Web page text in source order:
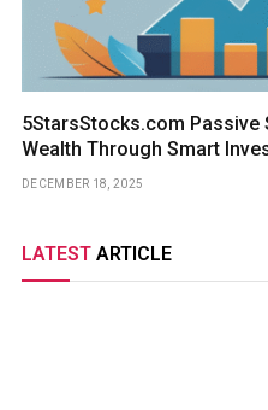
5StarsStocks.com Passive
Wealth Through Smart
DECEMBER 18, 2025
LATEST ARTICLE